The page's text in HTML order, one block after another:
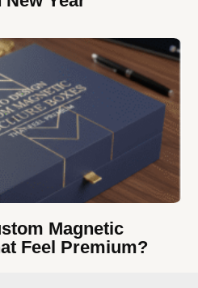
Magnetic
Feel Premium?